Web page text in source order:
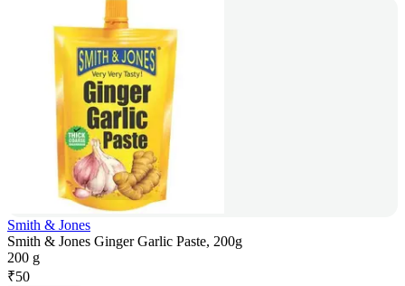
Smith & Jones
Smith & Jones Ginger Garlic Paste, 200g
200 g
₹50